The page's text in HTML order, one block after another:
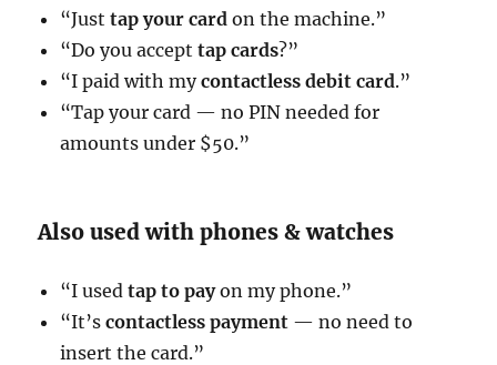
“Justtap your card on the machine.”
“Do you accepttap cards?”
“I paid with mycontactless debit card.”
“Tap your card — no PIN needed for
amounts under $50.”
Also used with phones & watches
“I usedtap to payon my phone.”
“It’scontactless payment — no need to
insert the card.”